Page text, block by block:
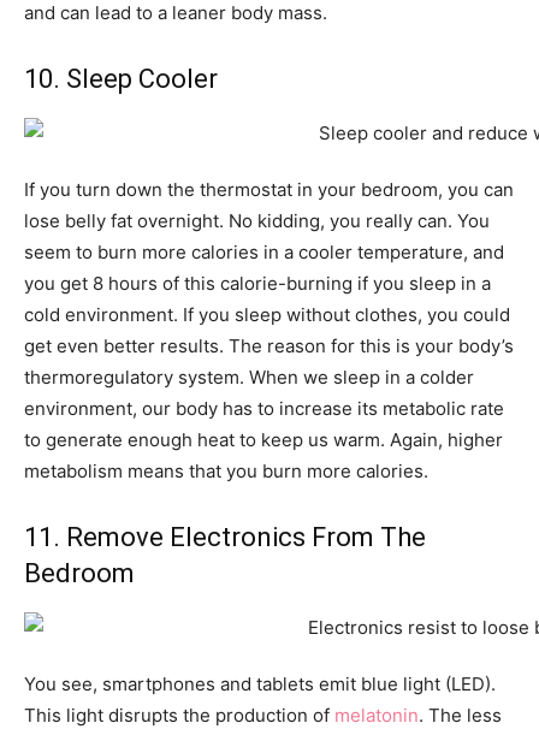
and can lead to a leaner body mass.
10. Sleep Cooler
If you turn down the thermostat in your bedroom, you can
lose belly fat overnight. No kidding, you really can. You
seem to burn more calories in a cooler temperature, and
you get 8 hours of this calorie-burning if you sleep in a
cold environment. If you sleep without clothes, you could
get even better results. The reason for this is your body’s
thermoregulatory system. When we sleep in a colder
environment, our body has to increase its metabolic rate
to generate enough heat to keep us warm. Again, higher
metabolism means that you burn more calories.
11. Remove Electronics From The
Bedroom
You see, smartphones and tablets emit blue light (LED).
This light disrupts the production of melatonin. The less